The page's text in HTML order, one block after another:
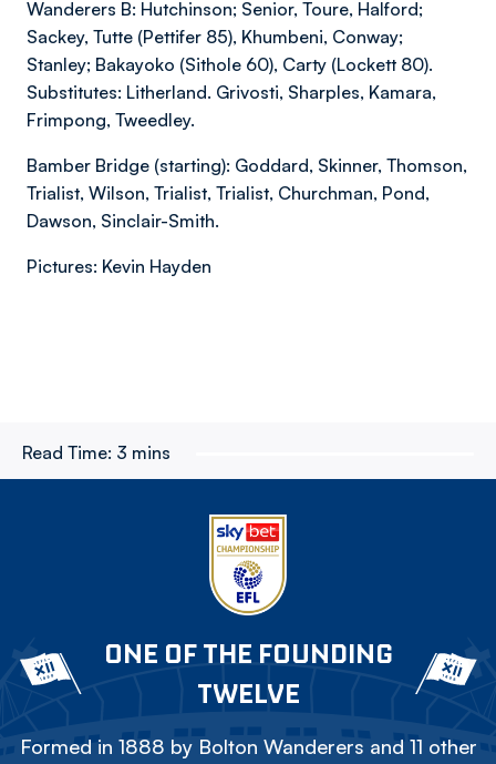
Wanderers B: Hutchinson; Senior, Toure, Halford;
Sackey, Tutte (Pettifer 85), Khumbeni, Conway;
Stanley; Bakayoko (Sithole 60), Carty (Lockett 80).
Substitutes: Litherland. Grivosti, Sharples, Kamara,
Frimpong, Tweedley.
Bamber Bridge (starting): Goddard, Skinner, Thomson,
Trialist, Wilson, Trialist, Trialist, Churchman, Pond,
Dawson, Sinclair-Smith.
Pictures: Kevin Hayden
Read Time: 3 mins
ONE OF THE FOUNDING
TWELVE
Formed in 1888 by Bolton Wanderers and 11 other